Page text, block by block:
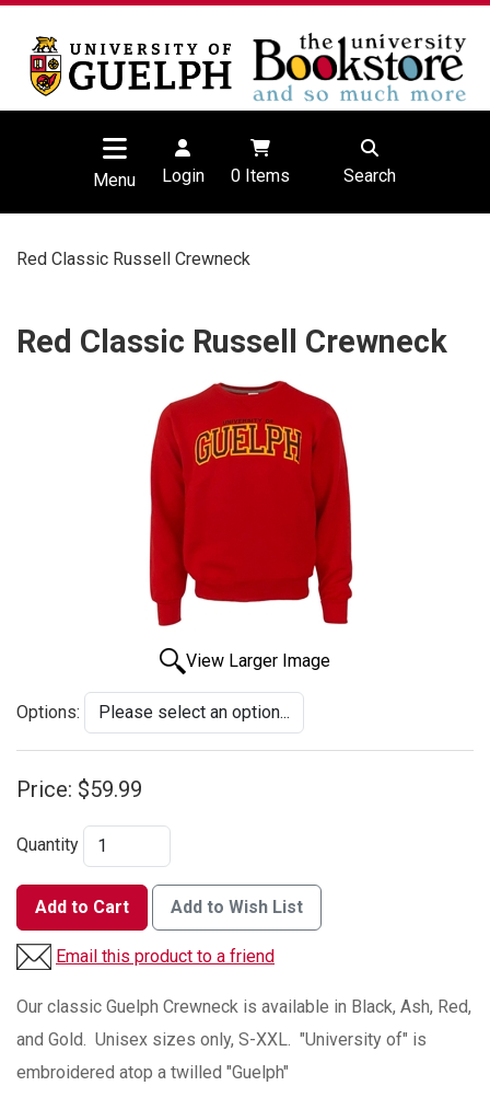
Menu Login 0Items Search
Red Classic Russell Crewneck
Red Classic Russell Crewneck
View Larger Image
Options:
Price: $59.99
Quantity
Add to Cart Add to Wish List
Email this product to a friend
Our classic Guelph Crewneck is available in Black, Ash, Red,
and Gold. Unisex sizes only, S-XXL. "University of" is
embroidered atop a twilled "Guelph"